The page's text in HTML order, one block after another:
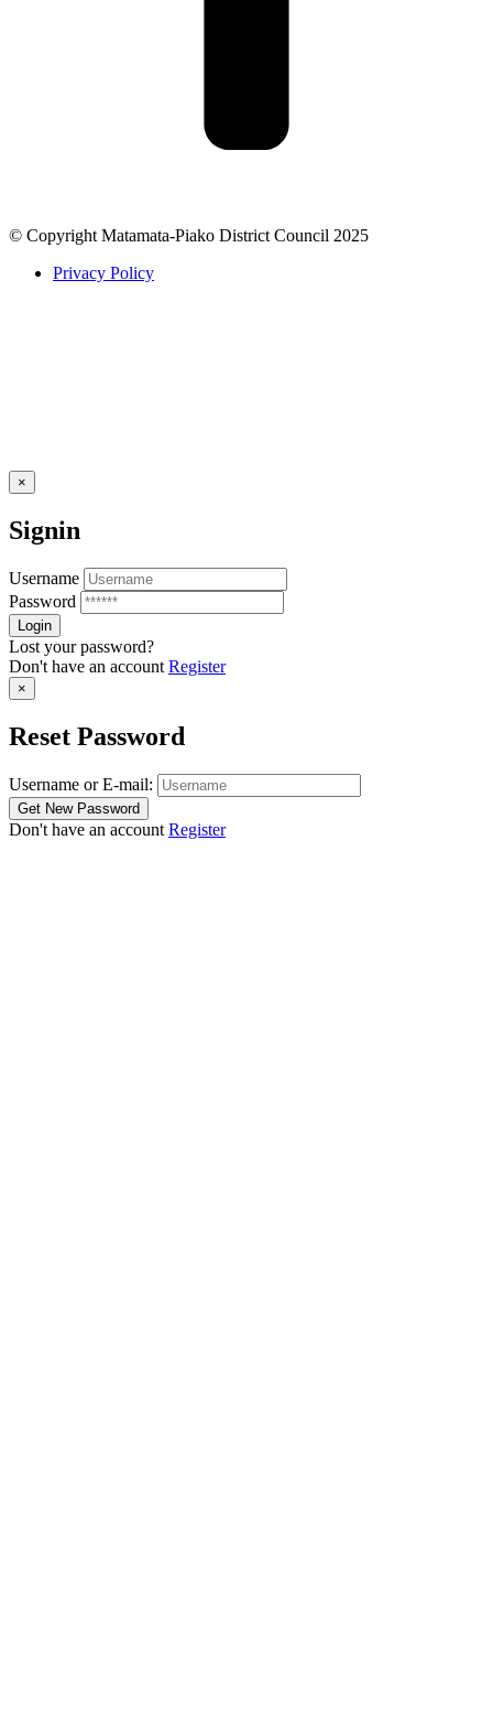
© Copyright Matamata-Piako District Council 2025
Privacy Policy
×
Signin
Username
Password
Lost your password?
Don't have an account Register
×
Reset Password
Username or E-mail:
Don't have an account Register